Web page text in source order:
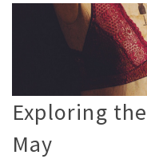
Exploring
May